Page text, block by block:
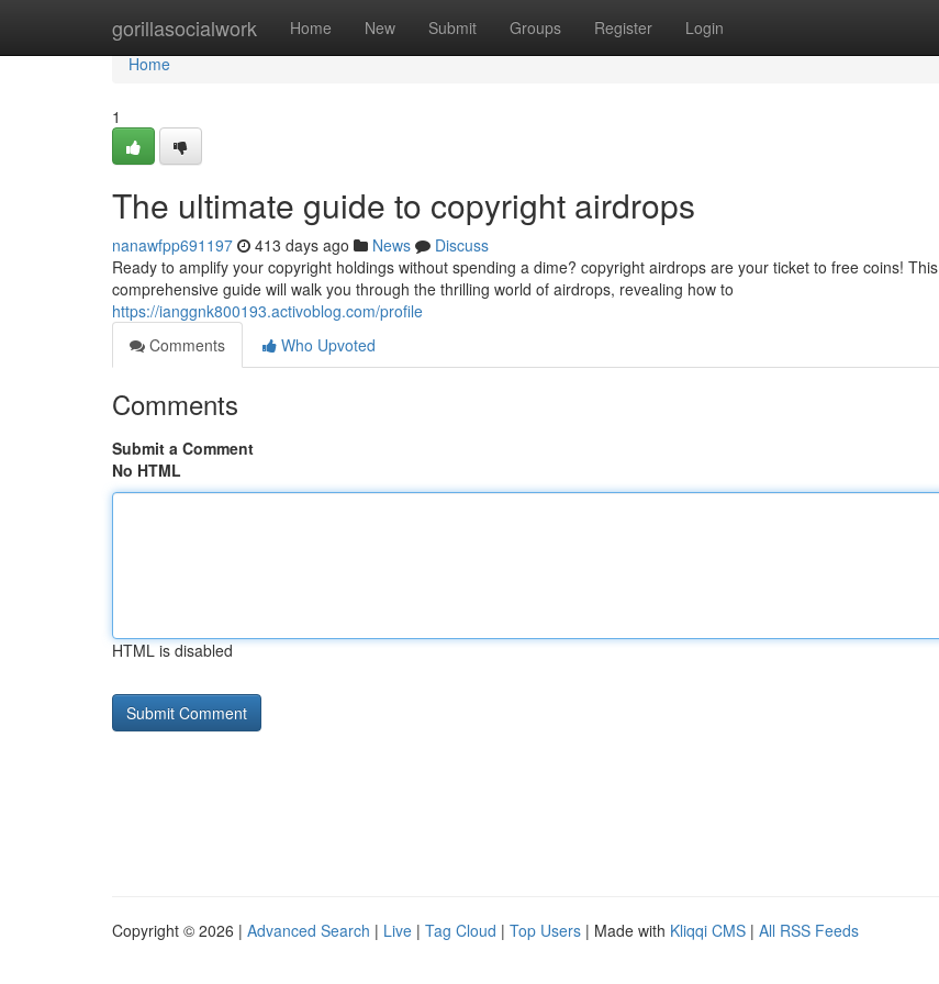
gorillasocialwork Home New Submit Groups Register Login
Home
Home
1
The ultimate guide to copyright airdrops
nanawfpp691197 413 days ago News
Discuss
Ready to amplify your copyright holdings without spending a dime? copyright airdrops are your ticket to free coins! This
comprehensive guide will walk you through the thrilling world of airdrops, revealing how to
https://ianggnk800193.activoblog.com/profile
Comments
Who Upvoted
Comments
Submit a Comment
No HTML
HTML is disabled
Copyright © 2026 | Advanced Search | Live | Tag Cloud | Top Users | Made with Kliqqi CMS | All RSS Feeds